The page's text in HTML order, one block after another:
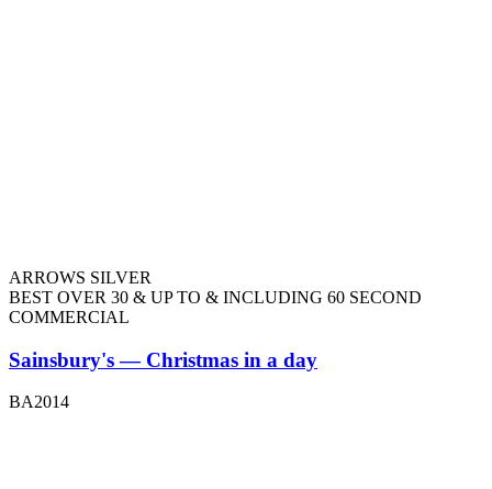
ARROWS SILVER
BEST OVER 30 & UP TO & INCLUDING 60 SECOND
COMMERCIAL
Sainsbury's — Christmas in a day
BA2014